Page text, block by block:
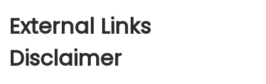
External Links
Disclaimer